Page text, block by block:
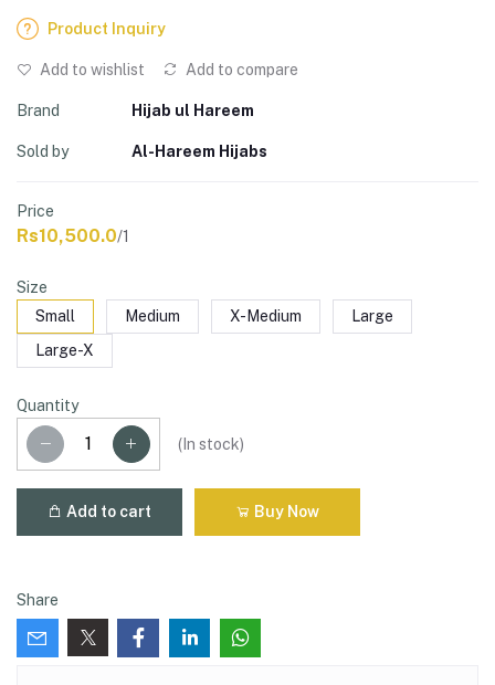
Product Inquiry
Add to wishlist Add to compare
Brand Hijab ul Hareem
Sold by Al-Hareem Hijabs
Price
Rs10,500.0/1
Size
Small
Medium X-Medium
Large
Large-X
Quantity
( In stock)
Add to cart Buy Now
Share